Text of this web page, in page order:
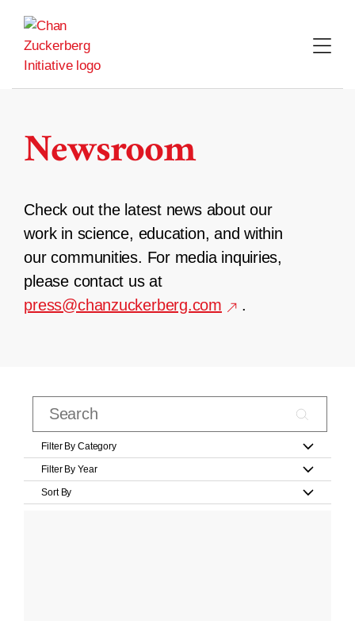
content
Newsroom
Check out the latest news about our
work in science, education, and within
our communities. For media inquiries,
please contact us at
press@chanzuckerberg.com
.
Filter By Category
Filter By Year
Sort By